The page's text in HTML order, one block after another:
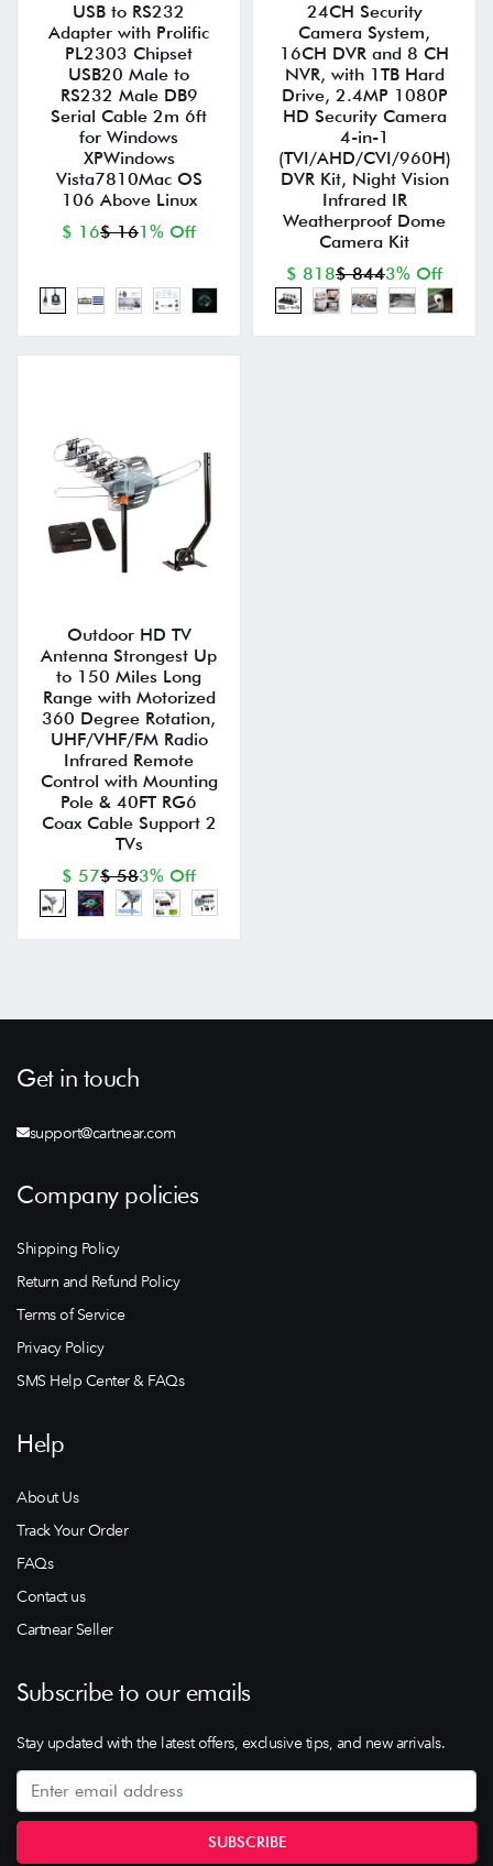
USB to RS232
Adapter with Prolific
PL2303 Chipset
USB20 Male to
RS232 Male DB9
Serial Cable 2m 6ft
for Windows
XPWindows
Vista7810Mac OS
106 Above Linux
$ 16$ 161% Off
24CH Security
Camera System,
16CH DVR and 8 CH
NVR, with 1TB Hard
Drive, 2.4MP 1080P
HD Security Camera
4-in-1
(TVI/AHD/CVI/960H)
DVR Kit, Night Vision
Infrared IR
Weatherproof Dome
Camera Kit
$ 818$ 8443% Off
Outdoor HD TV
Antenna Strongest Up
to 150 Miles Long
Range with Motorized
360 Degree Rotation,
UHF/VHF/FM Radio
Infrared Remote
Control with Mounting
Pole & 40FT RG6
Coax Cable Support 2
TVs
$ 57$ 583% Off
Get in touch
support@cartnear.com
Company policies
Shipping Policy
Return and Refund Policy
Terms of Service
Privacy Policy
SMS Help Center & FAQs
Help
About Us
Track Your Order
FAQs
Contact us
Cartnear Seller
Subscribe to our emails
Stay updated with the latest offers, exclusive tips, and new arrivals.